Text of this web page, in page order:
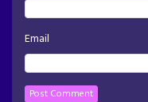
Email